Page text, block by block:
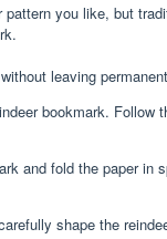
you like, but
leaving
bookmark.
and fold the paper
shape the